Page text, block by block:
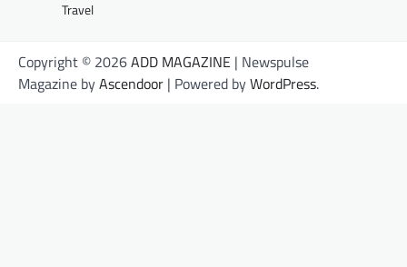
Travel
Copyright © 2026ADD MAGAZINE | Newspulse
Magazine byAscendoor | Powered byWordPress.